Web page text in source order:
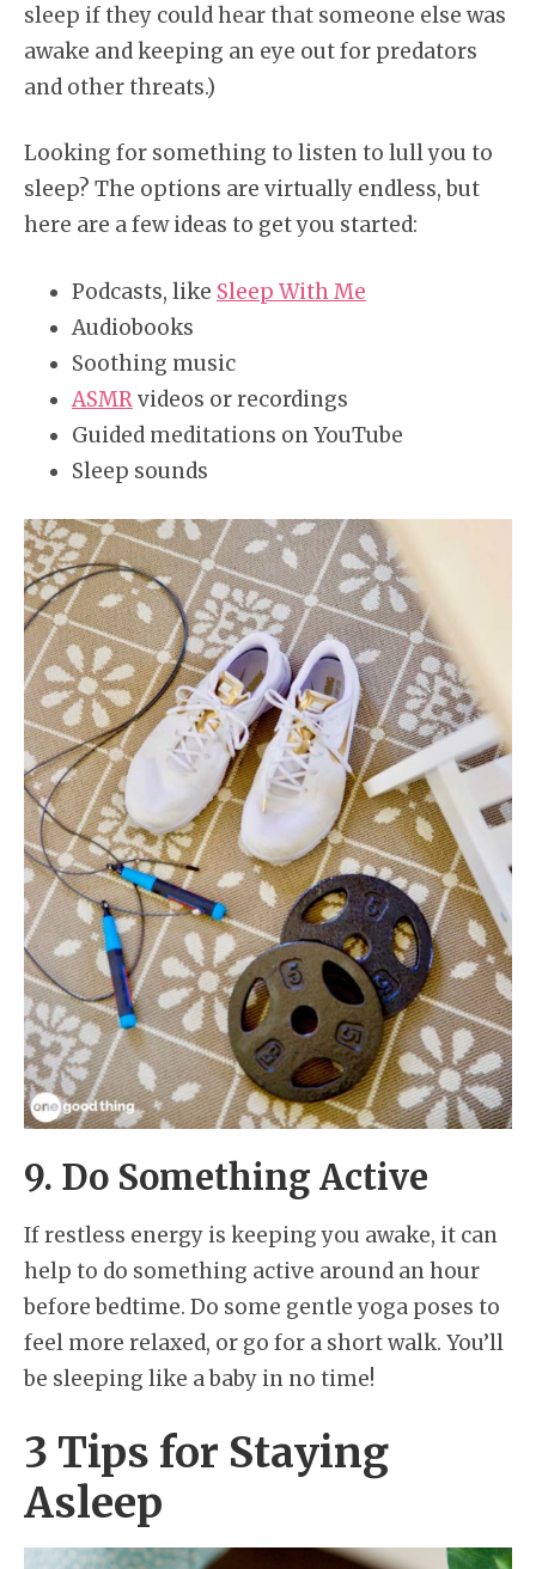
sleep if they could hear that someone else was
awake and keeping an eye out for predators
and other threats.)
Looking for something to listen to lull you to
sleep? The options are virtually endless, but
here are a few ideas to get you started:
Podcasts, like Sleep With Me
Audiobooks
Soothing music
ASMRvideos or recordings
Guided meditations on YouTube
Sleep sounds
9. Do Something Active
If restless energy is keeping you awake, it can
help to do something active around an hour
before bedtime. Do some gentle yoga poses to
feel more relaxed, or go for a short walk. You’ll
be sleeping like a baby in no time!
3 Tips for Staying
Asleep